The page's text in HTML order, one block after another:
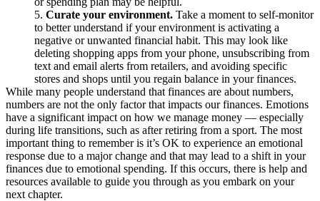
Curate your environment. Take a moment to self-monitor
to better understand if your environment is activating a
negative or unwanted financial habit. This may look like
deleting shopping apps from your phone, unsubscribing from
text and email alerts from retailers, and avoiding specific
stores and shops until you regain balance in your finances.
While many people understand that finances are about numbers,
numbers are not the only factor that impacts our finances. Emotions
have a significant impact on how we manage money — especially
during life transitions, such as after retiring from a sport. The most
important thing to remember is it’s OK to experience an emotional
response due to a major change and that may lead to a shift in your
finances due to emotional spending. If this occurs, there is help and
resources available to guide you through as you embark on your
next chapter.